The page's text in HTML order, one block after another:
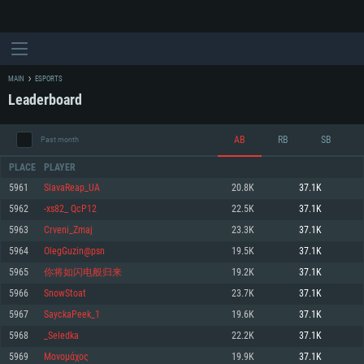
SYSTEM REQUIREMENTS
For PC
Minimum
OS: Windows 10 (64 bit)
Processor: Dual-Core 2.2 GHz
Minimum
OS: Mac OS Big Sur 11.0 or newer
Processor: Core i5, minimum 2.2GHz (Intel Xeon is not supported)
Minimum
OS: Most modern 64bit Linux distributions
Processor: Dual-Core 2.4 GHz
MAIN ESPORTS
Leaderboard
Past month AB RB SB
PLACE PLAYER
5961 SlavaReap_UA 20.8K 37.1K
5962 -xs82_ QcP12 22.5K 37.1K
5963 Crveni_Zmaj 23.3K 37.1K
5964 OlegGuzin@psn 19.5K 37.1K
5965 你将如闪电般归来 19.2K 37.1K
5966 SnowStoat 23.7K 37.1K
5967 SayckaPeek_1 19.6K 37.1K
5968 _Seledka 22.2K 37.1K
5969 Μονομάχος 19.9K 37.1K